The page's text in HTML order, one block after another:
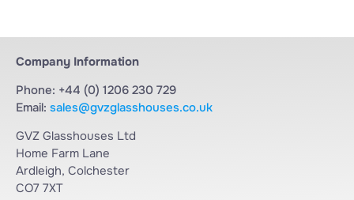
Company Information
Phone: +44 (0) 1206 230 729
Email: sales@gvzglasshouses.co.uk
GVZ Glasshouses Ltd
Home Farm Lane
Ardleigh, Colchester
CO7 7XT